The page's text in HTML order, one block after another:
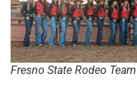
Fresno State Rodeo